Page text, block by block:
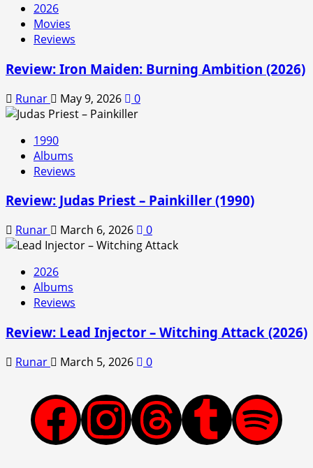
2026
Movies
Reviews
Review: Iron Maiden: Burning Ambition (2026)
Runar May 9, 2026 0
1990
Albums
Reviews
Review: Judas Priest – Painkiller (1990)
Runar March 6, 2026 0
2026
Albums
Reviews
Review: Lead Injector – Witching Attack (2026)
Runar March 5, 2026 0
Facebook
Instagram
ThreadsTumblr
Spotify